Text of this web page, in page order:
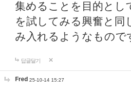
集めることを目的とし
を試してみる興奮と同
み入れるようなもので
답글달기
Fred 25-10-14 15:27